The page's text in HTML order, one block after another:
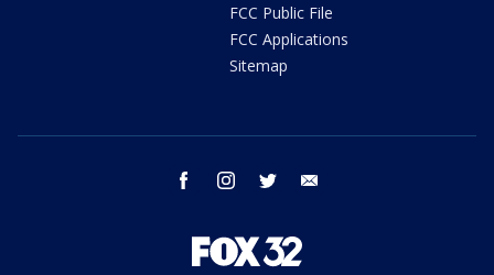
FCC Public File
FCC Applications
Sitemap
facebook instagram twitter